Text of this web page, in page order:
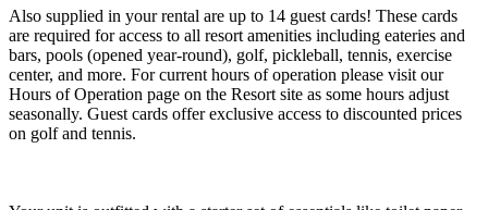
Also supplied in your rental are up to 14 guest cards! These cards
are required for access to all resort amenities including eateries and
bars, pools (opened year-round), golf, pickleball, tennis, exercise
center, and more. For current hours of operation please visit our
Hours of Operation page on the Resort site as some hours adjust
seasonally. Guest cards offer exclusive access to discounted prices
on golf and tennis.